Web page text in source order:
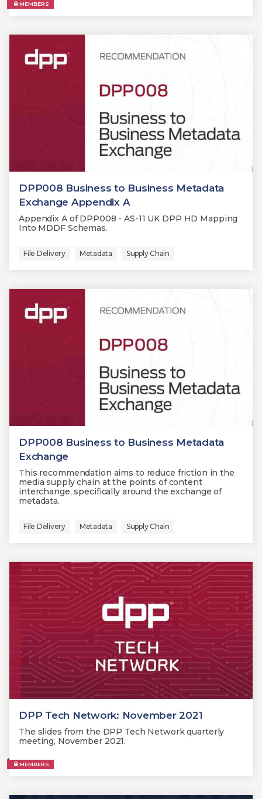
MEMBERS
DPP008 Business to Business Metadata
Exchange Appendix A
Appendix A of DPP008 - AS-11 UK DPP HD Mapping
Into MDDF Schemas.
File Delivery Metadata Supply Chain
DPP008 Business to Business Metadata
Exchange
This recommendation aims to reduce friction in the
media supply chain at the points of content
interchange, specifically around the exchange of
metadata.
File Delivery Metadata Supply Chain
DPP Tech Network: November 2021
The slides from the DPP Tech Network quarterly
meeting, November 2021.
MEMBERS